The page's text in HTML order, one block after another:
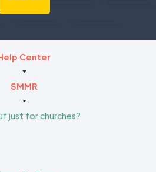
Center
SMMR
just for churches?